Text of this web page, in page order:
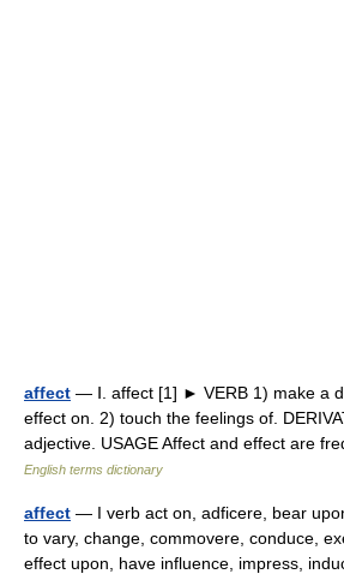
affect — Ⅰ. affect [1] ► VERB 1) make a
effect on. 2) touch the feelings of.
adjective. USAGE Affect and effect are
English terms dictionary
affect — I verb act on, adficere, bear
to vary, change, commovere, conduce,
effect upon, have influence, impress,